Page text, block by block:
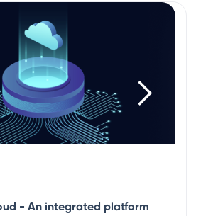
invoices.
- An integrated platform